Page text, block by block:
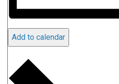
Add to calendar